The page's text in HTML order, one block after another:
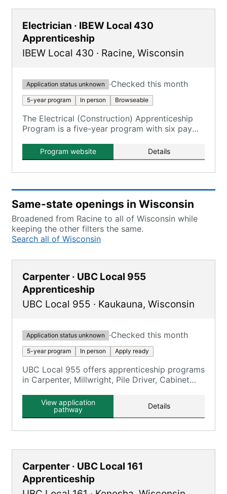
Electrician · IBEW Local 430
Apprenticeship
IBEW Local 430 · Racine, Wisconsin
Application status unknown ·Checked this month
5-year program In person Browseable
The Electrical (Construction) Apprenticeship
Program is a five-year program with six pay
status.Program website Details
Same-state openings in Wisconsin
Broadened from Racine to all of Wisconsin while
keeping the other filters the same.
Search all of Wisconsin
Carpenter · UBC Local 955
Apprenticeship
UBC Local 955 · Kaukauna, Wisconsin
Application status unknown ·Checked this month
5-year program In person Apply ready
UBC Local 955 offers apprenticeship programs
in Carpenter, Millwright, Pile Driver, Cabinet
View application
pathway
Details
Carpenter · UBC Local 161
Apprenticeship